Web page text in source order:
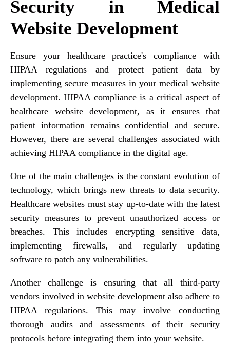
Security in Medical
Website Development
Ensure your healthcare practice's compliance with
HIPAA regulations and protect patient data by
implementing secure measures in your medical website
development. HIPAA compliance is a critical aspect of
healthcare website development, as it ensures that
patient information remains confidential and secure.
However, there are several challenges associated with
achieving HIPAA compliance in the digital age.
One of the main challenges is the constant evolution of
technology, which brings new threats to data security.
Healthcare websites must stay up-to-date with the latest
security measures to prevent unauthorized access or
breaches. This includes encrypting sensitive data,
implementing firewalls, and regularly updating
software to patch any vulnerabilities.
Another challenge is ensuring that all third-party
vendors involved in website development also adhere to
HIPAA regulations. This may involve conducting
thorough audits and assessments of their security
protocols before integrating them into your website.